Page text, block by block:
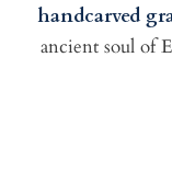
handcarved
ancient soul of